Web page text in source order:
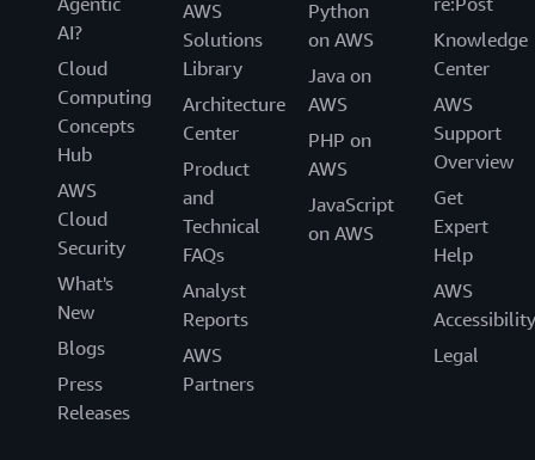
AI?
Cloud
Computing
Concepts
Hub
AWS
Cloud
Security
What's
New
Blogs
Press
Releases
AWS
Solutions
Library
Architecture
Center
Product
and
Technical
FAQs
Analyst
Reports
AWS
Partners
Python
on AWS
Java on
AWS
PHP on
AWS
JavaScript
on AWS
Knowledge
Center
AWS
Support
Overview
Get
Expert
Help
AWS
Accessibility
Legal